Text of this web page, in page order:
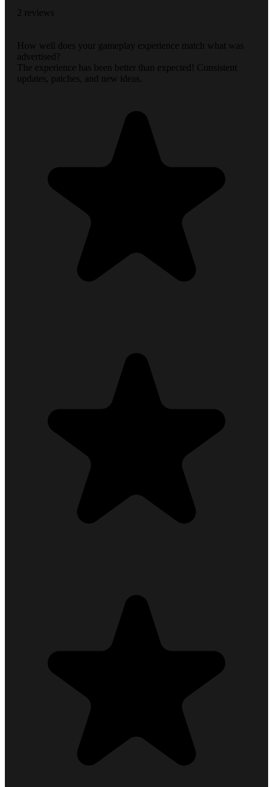
2 reviews
How well does your gameplay experience match what was
advertised?
The experience has been better than expected! Consistent
updates, patches, and new ideas.